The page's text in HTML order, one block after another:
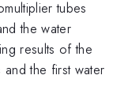
tubes
the water
results of the
and the first water